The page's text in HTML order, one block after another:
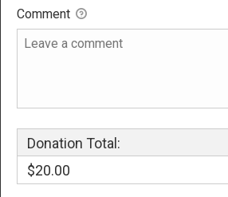
Comment
Donation Total:
$20.00